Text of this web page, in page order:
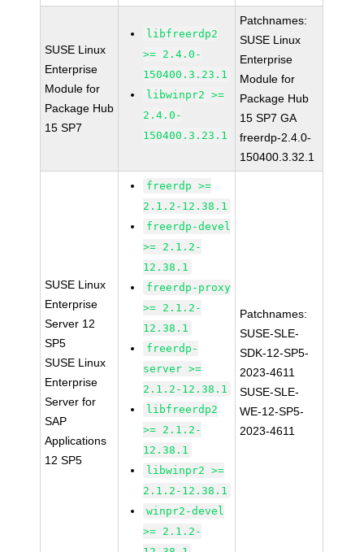
SUSE Linux
Enterprise
Module for
Package Hub
15 SP7
libfreerdp2
>= 2.4.0-
150400.3.23.1
libwinpr2 >=
2.4.0-
150400.3.23.1
Patchnames:
SUSE Linux
Enterprise
Module for
Package Hub
15 SP7 GA
freerdp-2.4.0-
150400.3.32.1
SUSE Linux
Enterprise
Server 12
SP5
SUSE Linux
Enterprise
Server for
SAP
Applications
12 SP5
freerdp >=
2.1.2-12.38.1
freerdp-devel
>= 2.1.2-
12.38.1
freerdp-proxy
>= 2.1.2-
12.38.1
freerdp-
server >=
2.1.2-12.38.1
libfreerdp2
>= 2.1.2-
12.38.1
libwinpr2 >=
2.1.2-12.38.1
winpr2-devel
>= 2.1.2-
Patchnames:
SUSE-SLE-
SDK-12-SP5-
2023-4611
SUSE-SLE-
WE-12-SP5-
2023-4611